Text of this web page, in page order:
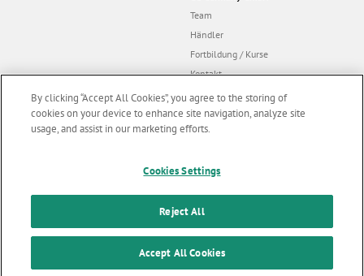
Team
Händler
Fortbildung / Kurse
Kontakt
Dealer portal
F
Alle Rechte vorbehalten |
Datenschutzrichtlinien|
latest news & updates
By clicking “Accept All Cookies”, you agree to the storing of
cookies on your device to enhance site navigation, analyze site
usage, and assist in our marketing efforts.
Cookies Settings
Reject All
Accept All Cookies